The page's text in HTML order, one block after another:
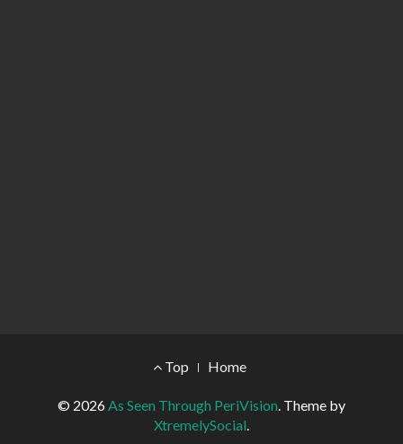
Footer Menu
Top Home
© 2026 As Seen Through PeriVision Theme by
XtremelySocial